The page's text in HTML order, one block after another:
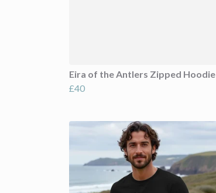
Eira of the Antlers Zipped Hoodie
£40